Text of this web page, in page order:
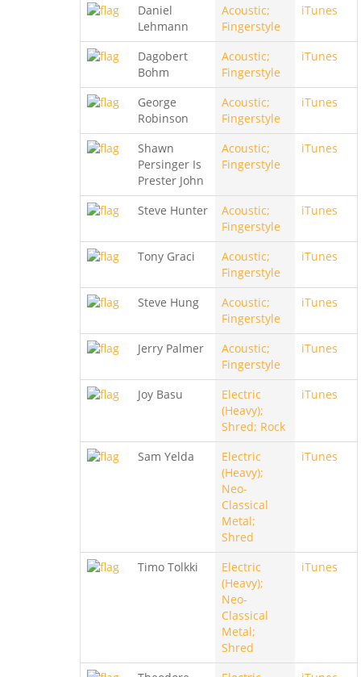
Daniel
Lehmann
Acoustic;
Fingerstyle
iTunes
Dagobert
Bohm
Acoustic;
Fingerstyle
iTunes
George
Robinson
Acoustic;
Fingerstyle
iTunes
Shawn
Persinger Is
Prester John
Acoustic;
Fingerstyle
iTunes
Steve Hunter
Acoustic;
Fingerstyle
iTunes
Tony Graci
Acoustic;
Fingerstyle
iTunes
Steve Hung
Acoustic;
Fingerstyle
iTunes
Jerry Palmer
Acoustic;
Fingerstyle
iTunes
Joy Basu
Electric
(Heavy);
Shred; Rock
iTunes
Sam Yelda
Electric
(Heavy);
Neo-
Classical
Metal;
Shred
iTunes
Timo Tolkki
Electric
(Heavy);
Neo-
Classical
Metal;
Shred
iTunes